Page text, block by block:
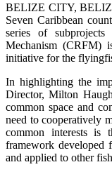
BELIZE CITY,
Seven Caribbean
series of
Mechanism (CRFM)
initiative for the
In highlighting the
Director, Milton
common space and
need to cooperatively
common interests is
framework developed
and applied to other